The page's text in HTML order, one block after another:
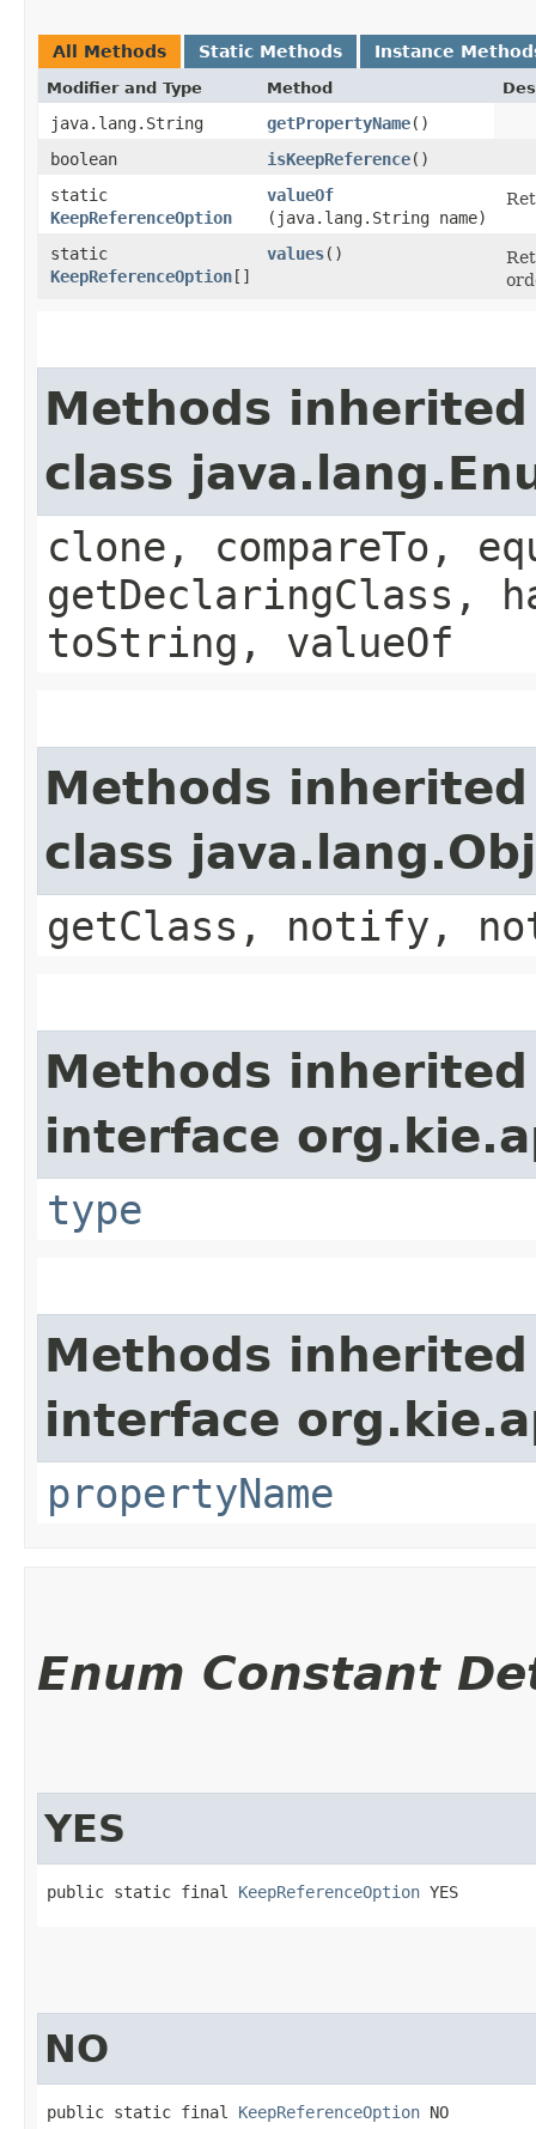
All Methods Static Methods Instance
Modifier and Type Method
java.lang.String getPropertyName()
boolean
isKeepReference()
static
KeepReferenceOption
valueOf
(java.lang.String name)
static
KeepReferenceOption[]
values()
Methods
class
clone, compareTo,
getDeclaringClass,
toString, valueOf
Methods
class
getClass, notify,
Methods
interface
type
Methods
interface
propertyName
Enum Constant
YES
public static final KeepReferenceOption YES
NO
public static final KeepReferenceOption NO